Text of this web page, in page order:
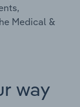
Medical &
way